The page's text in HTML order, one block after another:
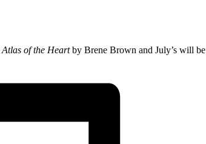
Atlas of the Heartby Brene Brown and July’s will be